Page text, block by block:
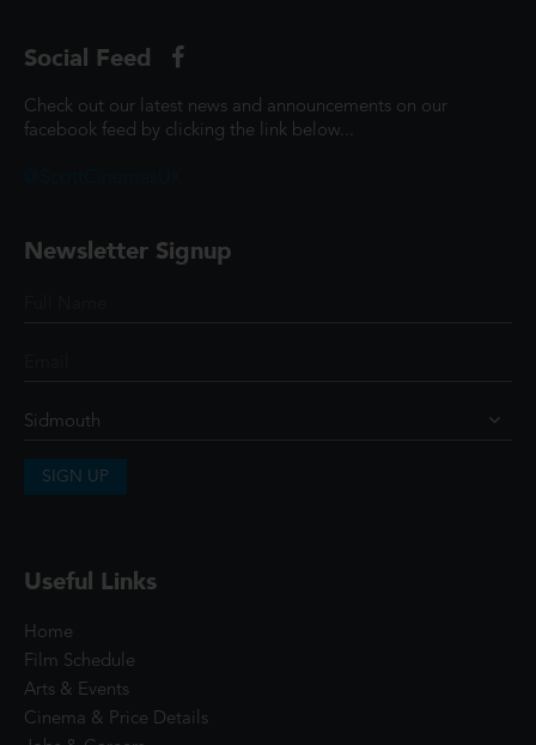
Social Feed
Check out our latest news and announcements on our
facebook feed by clicking the link below...
Newsletter Signup
SIGN UP
Useful Links
Home
Film Schedule
Arts & Events
Cinema & Price Details